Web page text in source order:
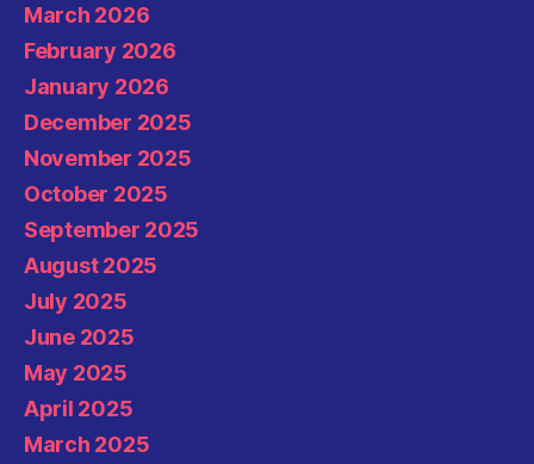
March 2026
February 2026
January 2026
December 2025
November 2025
October 2025
September 2025
August 2025
July 2025
June 2025
May 2025
April 2025
March 2025